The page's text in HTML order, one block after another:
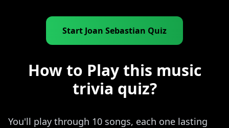
Start Joan Sebastian Quiz
How to Play this music
trivia quiz?
You'll play through 10 songs, each one lasting